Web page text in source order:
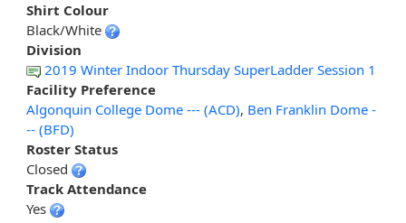
Shirt Colour
Black/White
Division
2019 Winter Indoor Thursday SuperLadder Session 1
Facility Preference
Algonquin College Dome --- (ACD), Ben Franklin Dome -
-- (BFD)
Roster Status
Closed
Track Attendance
Yes